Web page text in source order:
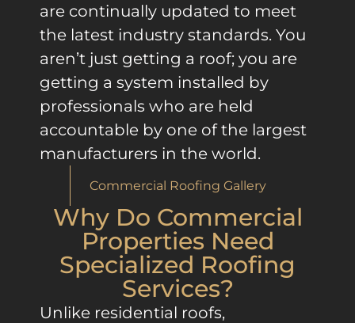
are continually updated to meet
the latest industry standards. You
aren’t just getting a roof; you are
getting a system installed by
professionals who are held
accountable by one of the largest
manufacturers in the world.
Commercial Roofing Gallery
Why Do Commercial
Properties Need
Specialized Roofing
Services?
Unlike residential roofs,